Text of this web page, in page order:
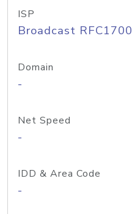
ISP
Broadcast RFC1700
Domain
-
Net Speed
-
IDD & Area Code
-